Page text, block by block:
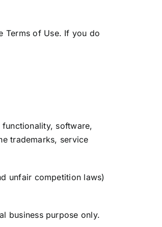
Terms of Use. If you do
software,
trademarks, service
unfair competition laws)
business purpose only.